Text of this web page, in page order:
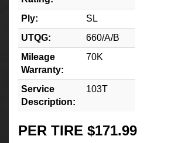
Ply:
SL
UTQG:
660/A/B
Mileage
Warranty:
70K
Service
Description:
103T
PER TIRE $171.99